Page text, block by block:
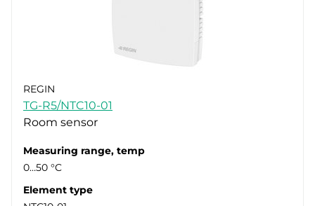
REGIN
TG-R5/NTC10-01
Room sensor
Measuring range, temp
0…50 °C
Element type